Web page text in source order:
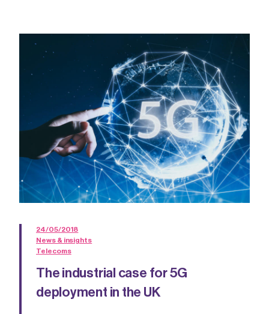
24/05/2018
News & insights
Telecoms
The industrial case for 5G
deployment in the UK